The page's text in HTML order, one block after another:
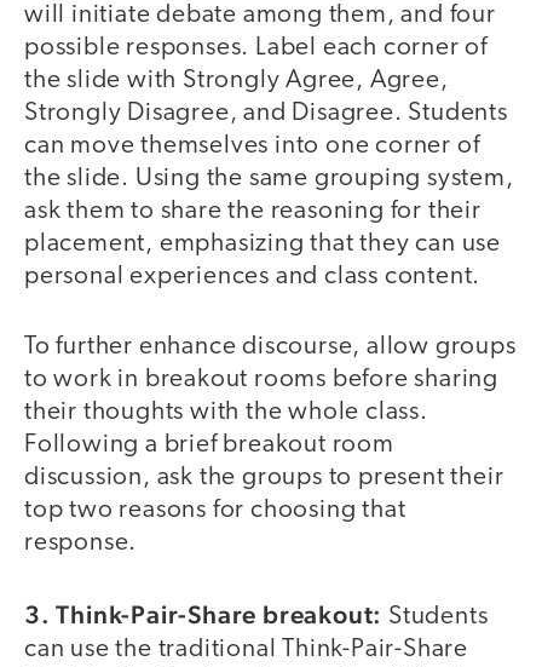
will initiate debate among them, and four
possible responses. Label each corner of
the slide with Strongly Agree, Agree,
Strongly Disagree, and Disagree. Students
can move themselves into one corner of
the slide. Using the same grouping system,
ask them to share the reasoning for their
placement, emphasizing that they can use
personal experiences and class content.
To further enhance discourse, allow groups
to work in breakout rooms before sharing
their thoughts with the whole class.
Following a brief breakout room
discussion, ask the groups to present their
top two reasons for choosing that
response.
3. Think-Pair-Share breakout: Students
can use the traditional Think-Pair-Share